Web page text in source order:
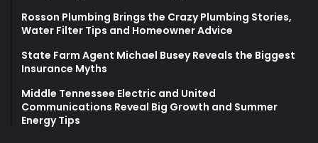
Rosson Plumbing Brings the Crazy Plumbing Stories,
Water Filter Tips and Homeowner Advice
State Farm Agent Michael Busey Reveals the Biggest
Insurance Myths
Middle Tennessee Electric and United
Communications Reveal Big Growth and Summer
Energy Tips